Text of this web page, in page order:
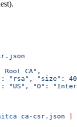
Root CA",
"rsa", "size":
"US", "O":
ca-csr.json